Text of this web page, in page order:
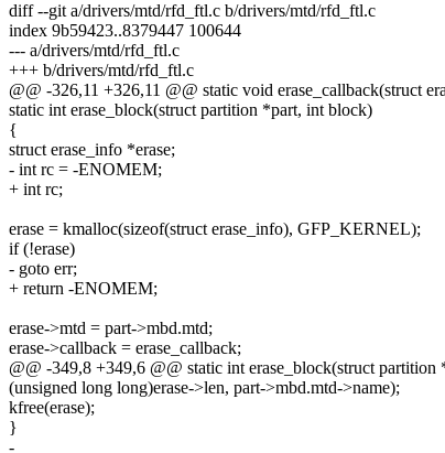
diff --git a/drivers/mtd/rfd_ftl.c b/drivers/mtd/rfd_ftl.c
index 9b59423..8379447 100644
--- a/drivers/mtd/rfd_ftl.c
+++ b/drivers/mtd/rfd_ftl.c
@@ -326,11 +326,11 @@ static void erase_callback(struct
static int erase_block(struct partition *part, int block)
{
struct erase_info *erase;
- int rc = -ENOMEM;
+ int rc;
erase = kmalloc(sizeof(struct erase_info), GFP_KERNEL);
if (!erase)
- goto err;
+ return -ENOMEM;
erase->mtd = part->mbd.mtd;
erase->callback = erase_callback;
@@ -349,8 +349,6 @@ static int erase_block(struct
(unsigned long long)erase->len, part->mbd.mtd->name);
kfree(erase);
}
-